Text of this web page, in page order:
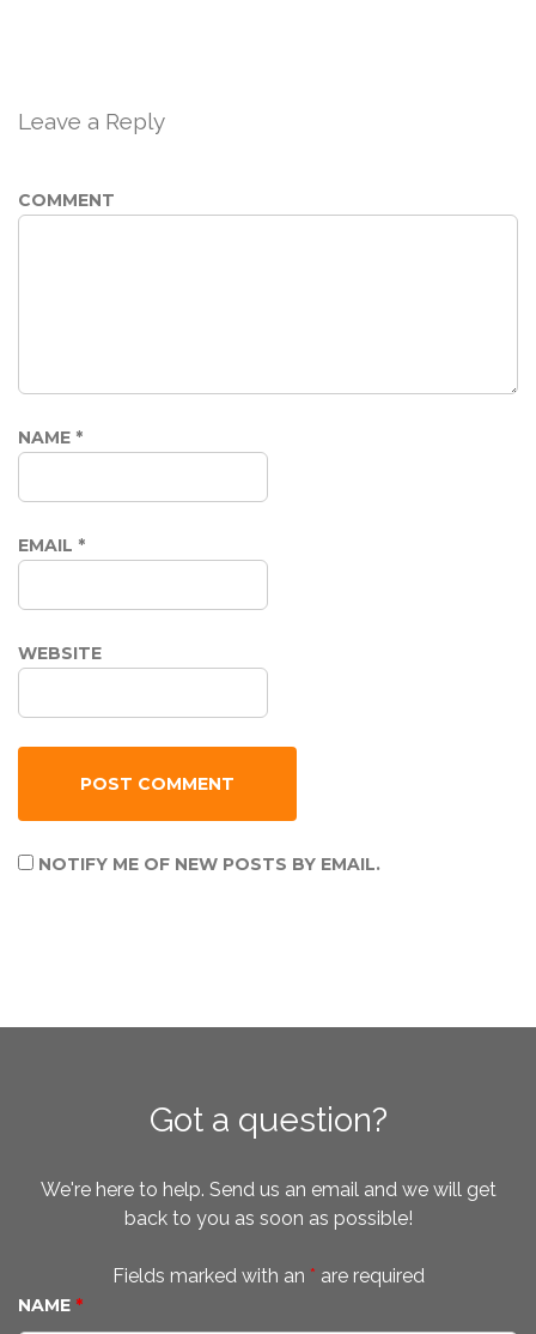
Leave a Reply
COMMENT
NAME *
EMAIL *
WEBSITE
NOTIFY ME OF NEW POSTS BY EMAIL.
Got a question?
We're here to help. Send us an email and we will get
back to you as soon as possible!
Fields marked with an * are required
NAME *